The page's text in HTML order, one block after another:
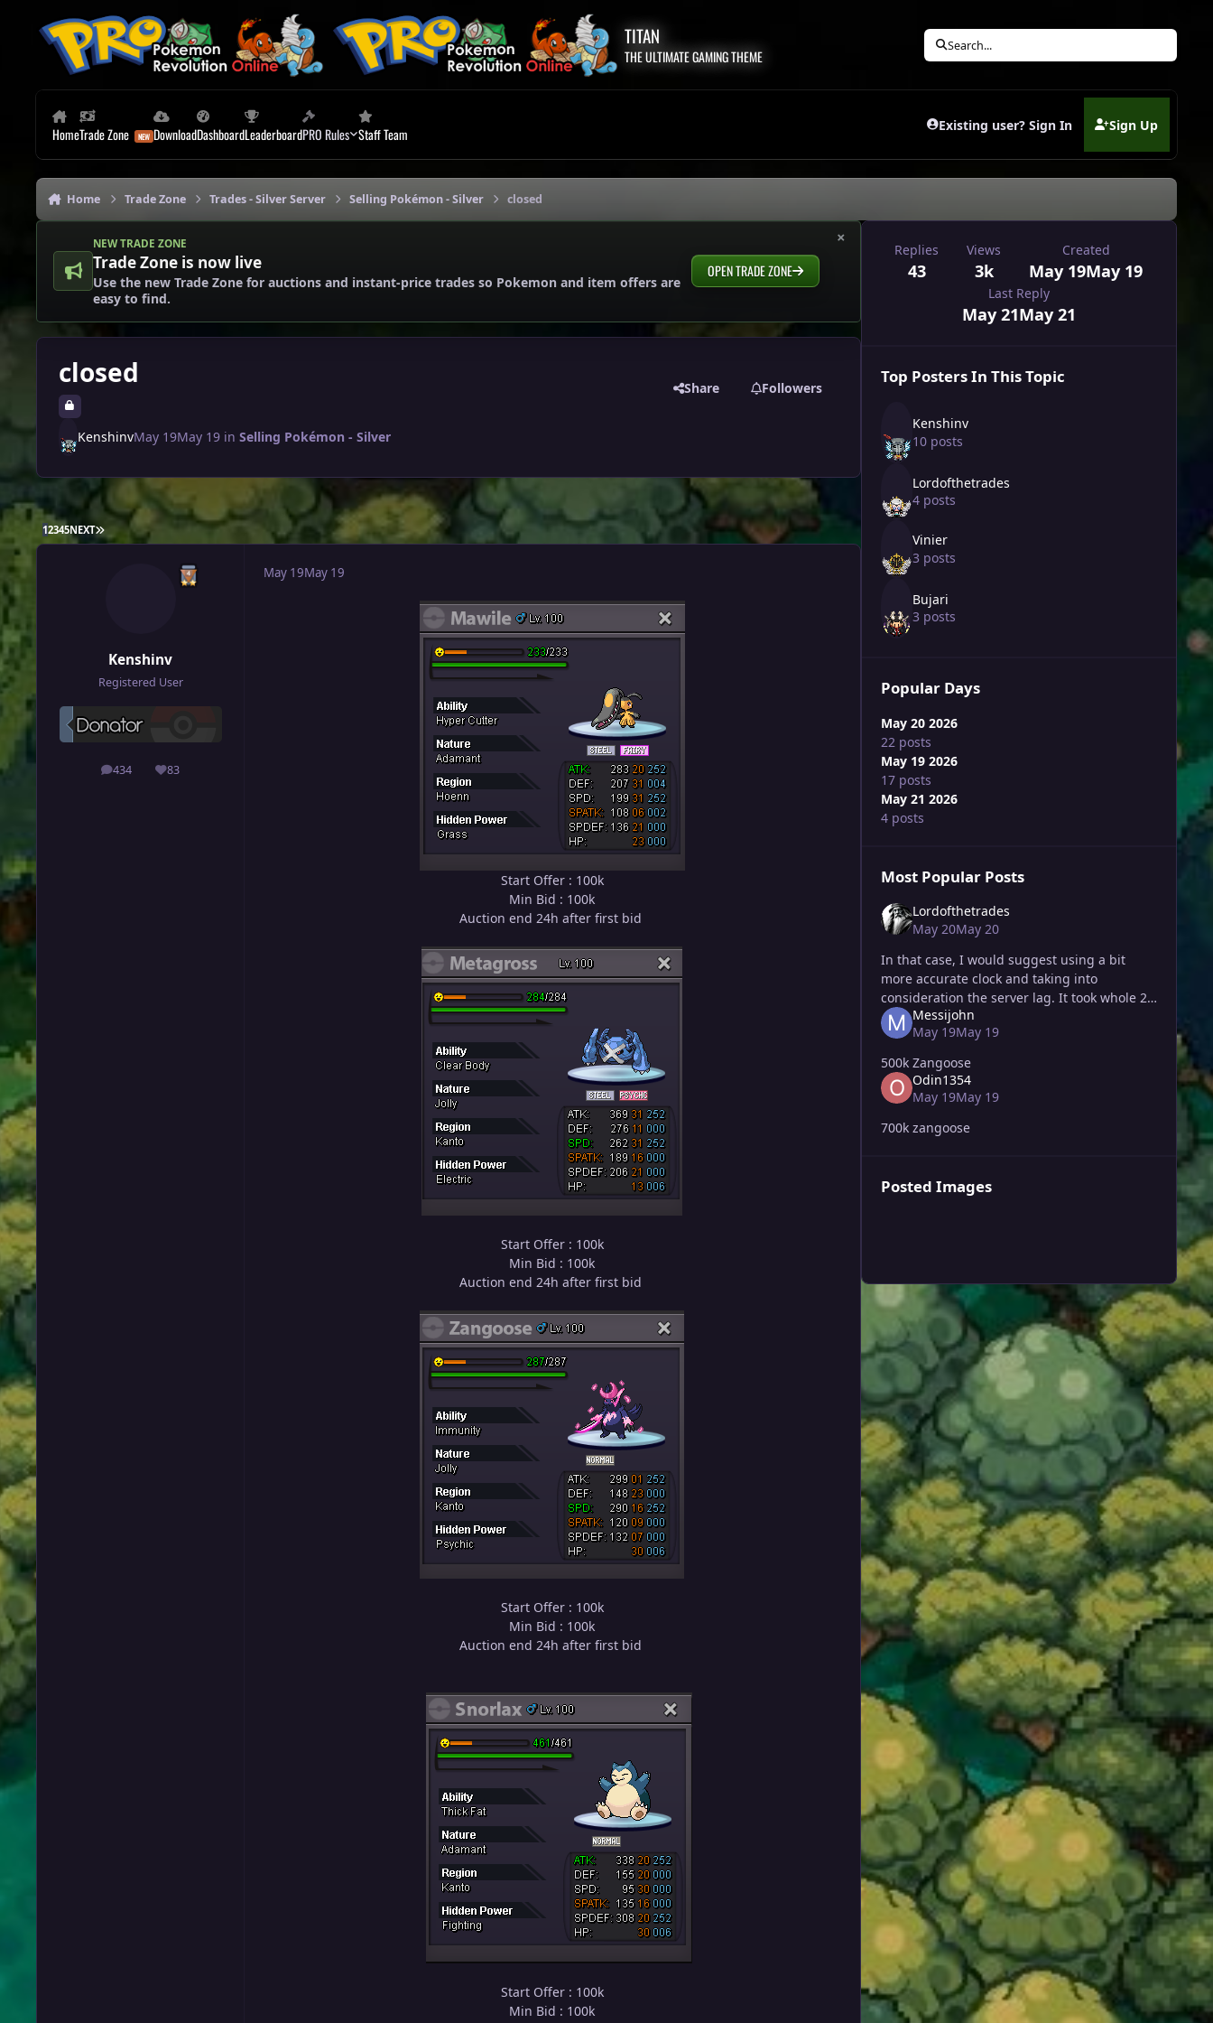
TITAN
THE ULTIMATE GAMING THEME
Search...
HomeTrade Zone DownloadDashboardLeaderboardPRO Rules Staff Team Existing user? Sign In Sign Up
(opens in new tab)
Home Trade Zone Trades - Silver Server Selling Pokémon - Silver closed
×
NEW TRADE ZONE
Trade Zone is now live
Use the new Trade Zone for auctions and instant-price trades so Pokemon and item offers are
easy to find.
OPEN TRADE ZONE
closed Share Followers
KenshinvMay 19May 19in Selling Pokémon - Silver
12345NEXT LAST PAGE
Kenshinv
Registered User
434
posts 83
Reputation
May 19May 19
Start Offer : 100k
Min Bid : 100k
Auction end 24h after first bid
Start Offer : 100k
Min Bid : 100k
Auction end 24h after first bid
Start Offer : 100k
Min Bid : 100k
Auction end 24h after first bid
Start Offer : 100k
Min Bid : 100k
Replies
43
Views
3k
Created
May 19May 19
Last Reply
May 21May 21
Top Posters In This Topic
Kenshinv
10 posts
Lordofthetrades
4 posts
Vinier
3 posts
Bujari
3 posts
Popular Days
May 20 2026
22 posts
May 19 2026
17 posts
May 21 2026
4 posts
Most Popular Posts
Lordofthetrades
May 20May 20
In that case, I would suggest using a bit
more accurate clock and taking into
consideration the server lag. It took whole 2
minutes to upload my bid, so it is not really
my fault. I did bid on place a
Messijohn
May 19May 19
500k Zangoose
Odin1354
May 19May 19
Posted Images